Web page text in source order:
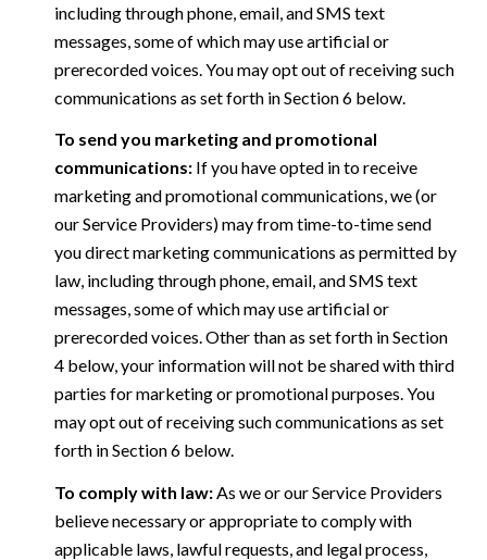
including through phone, email, and SMS text
messages, some of which may use artificial or
prerecorded voices. You may opt out of receiving such
communications as set forth in Section 6 below.
To send you marketing and promotional
communications:If you have opted in to receive
marketing and promotional communications, we (or
our Service Providers) may from time-to-time send
you direct marketing communications as permitted by
law, including through phone, email, and SMS text
messages, some of which may use artificial or
prerecorded voices. Other than as set forth in Section
4 below, your information will not be shared with third
parties for marketing or promotional purposes. You
may opt out of receiving such communications as set
forth in Section 6 below.
To comply with law:As we or our Service Providers
believe necessary or appropriate to comply with
applicable laws, lawful requests, and legal process,